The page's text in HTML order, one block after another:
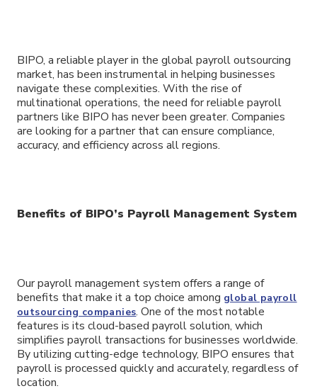
BIPO, a reliable player in the global payroll outsourcing
market, has been instrumental in helping businesses
navigate these complexities. With the rise of
multinational operations, the need for reliable payroll
partners like BIPO has never been greater. Companies
are looking for a partner that can ensure compliance,
accuracy, and efficiency across all regions.
Benefits of BIPO’s Payroll Management System
Our payroll management system offers a range of
benefits that make it a top choice among global payroll
outsourcing companies. One of the most notable
features is its cloud-based payroll solution, which
simplifies payroll transactions for businesses worldwide.
By utilizing cutting-edge technology, BIPO ensures that
payroll is processed quickly and accurately, regardless of
location.